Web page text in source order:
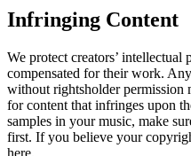
Infringing Content
We protect creators’
compensated for their work.
without rightsholder permission
for content that infringes upon
samples in your music, make
first. If you believe your
here.